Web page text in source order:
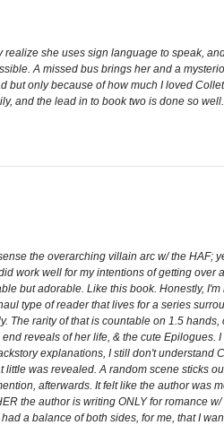
she uses sign language to speak,
A missed bus brings her and a
only because of how much I loved
and the lead in to book two is done so
the overarching villain arc w/ the HAF;
work well for my intentions of getting
but adorable. Like this book. Honestly,
type of reader that lives for a series
rarity of that is countable on 1.5
reveals of her life, & the cute Epilogues.
explanations, I still don't understand
was revealed. A random scene sticks
afterwards. It felt like the author was
the author is writing ONLY for romance
a balance of both sides, for me, that I